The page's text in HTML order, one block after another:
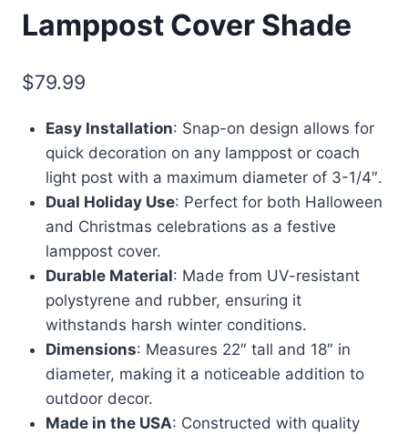
Lamppost Cover Shade
$79.99
Easy Installation: Snap-on design allows for
quick decoration on any lamppost or coach
light post with a maximum diameter of 3-1/4″.
Dual Holiday Use: Perfect for both Halloween
and Christmas celebrations as a festive
lamppost cover.
Durable Material: Made from UV-resistant
polystyrene and rubber, ensuring it
withstands harsh winter conditions.
Dimensions: Measures 22″ tall and 18″ in
diameter, making it a noticeable addition to
outdoor decor.
Made in the USA: Constructed with quality